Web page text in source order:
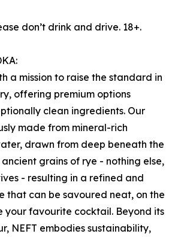
don’t drink and drive. 18+.
a mission to raise the standard in
offering premium options
clean ingredients. Our
made from mineral-rich
drawn from deep beneath the
grains of rye - nothing else,
- resulting in a refined and
that can be savoured neat, on the
your favourite cocktail. Beyond its
NEFT embodies sustainability,